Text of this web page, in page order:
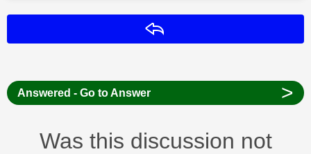
Answered - Go to Answer >
Was this discussion not